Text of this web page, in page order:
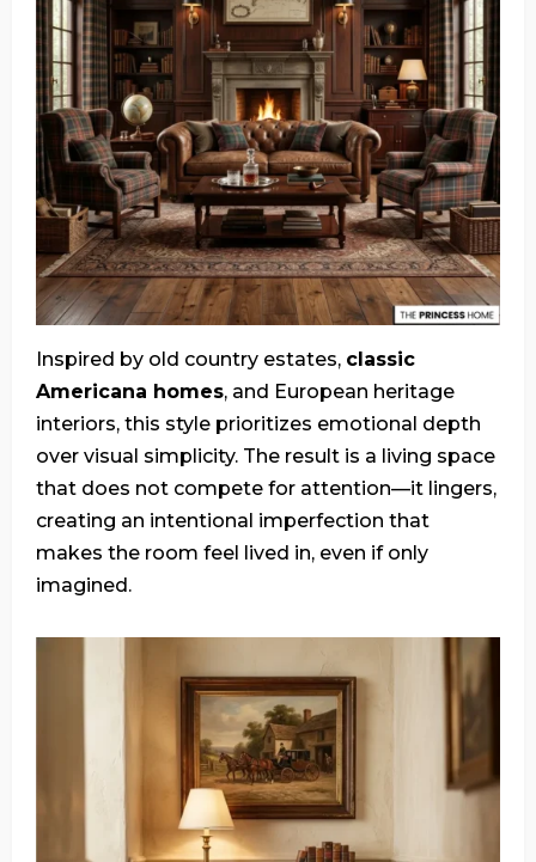
Inspired by old country estates, classic
Americana homes, and European heritage
interiors, this style prioritizes emotional depth
over visual simplicity. The result is a living space
that does not compete for attention—it lingers,
creating an intentional imperfection that
makes the room feel lived in, even if only
imagined.